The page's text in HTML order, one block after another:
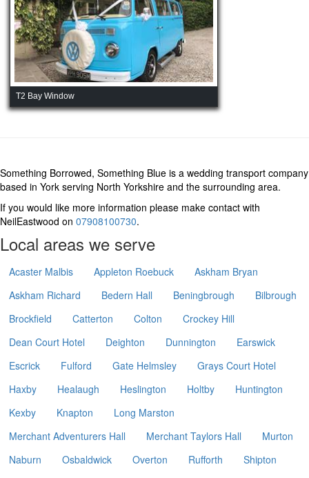
T2 Bay Window
Something Borrowed, Something Blue is a wedding transport company
based in York serving North Yorkshire and the surrounding area.
If you would like more information please make contact with
NeilEastwood on 07908100730.
Local areas we serve
Acaster Malbis Appleton Roebuck
Askham Bryan
Askham Richard
Bedern Hall Beningbrough
Bilbrough
Brockfield
Catterton Colton
Crockey Hill
Dean Court Hotel
Deighton Dunnington
Earswick
Escrick
Fulford Gate Helmsley
Grays Court Hotel
Haxby
Healaugh Heslington Holtby
Huntington
Kexby
Knapton
Long Marston
Merchant Adventurers Hall
Merchant Taylors Hall
Murton
Naburn
Osbaldwick Overton Rufforth
Shipton